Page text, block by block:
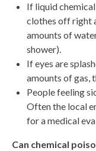
If liquid
clothes off right
amounts of
shower).
If eyes are
amounts of gas,
People feeling
Often the local
for a medical
Can chemical